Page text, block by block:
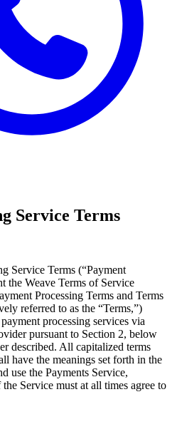
Service Terms
Service Terms (“Payment
the Weave Terms of Service
Processing Terms and Terms
referred to as the “Terms,”)
processing services via
pursuant to Section 2, below
described. All capitalized terms
have the meanings set forth in the
use the Payments Service,
Service must at all times agree to